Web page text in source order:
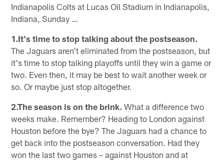
Indianapolis Colts at Lucas Oil Stadium in Indianapolis,
Indiana, Sunday …
1.It's time to stop talking about the postseason.
The Jaguars aren't eliminated from the postseason, but
it's time to stop talking playoffs until they win a game or
two. Even then, it may be best to wait another week or
so. Or maybe just stop altogether.
2.The season is on the brink. What a difference two
weeks make. Remember? Heading to London against
Houston before the bye? The Jaguars had a chance to
get back into the postseason conversation. Had they
won the last two games – against Houston and at